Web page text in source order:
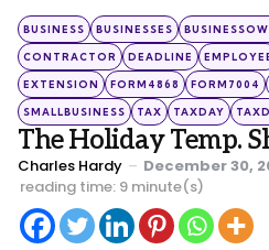
Categories
Posted
in
BUSINESS BUSINESSES
CONTRACTOR DEADLINE
EXTENSION FORM4868 FORM7004
SMALLBUSINESS TAX TAXDAY
The Holiday Temp.
Posted
by
Charles Hardy
December 30,
reading time: 9 minute(s)